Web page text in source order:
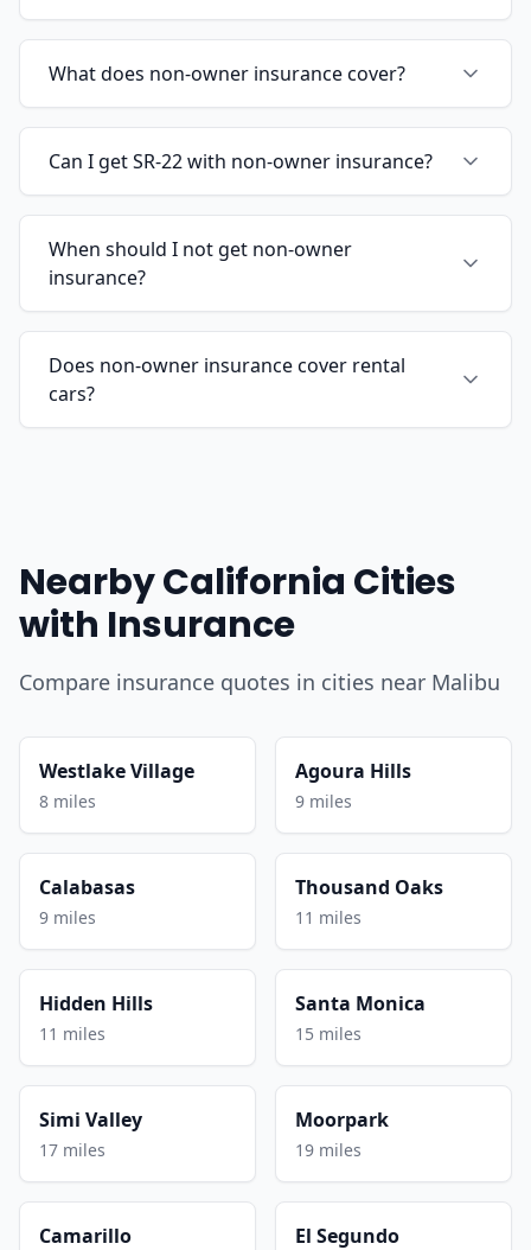
What does non-owner insurance cover?
Can I get SR-22 with non-owner insurance?
When should I not get non-owner
insurance?
Does non-owner insurance cover rental
cars?
Nearby California Cities
with Insurance
Compare insurance quotes in cities near Malibu
Westlake Village
8 miles
Agoura Hills
9 miles
Calabasas
9 miles
Thousand Oaks
11 miles
Hidden Hills
11 miles
Santa Monica
15 miles
Simi Valley
17 miles
Moorpark
19 miles
Camarillo El Segundo